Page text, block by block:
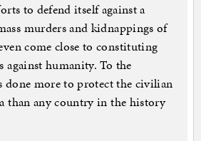
to defend itself against a
murders and kidnappings of
come close to constituting
against humanity. To the
done more to protect the civilian
than any country in the history